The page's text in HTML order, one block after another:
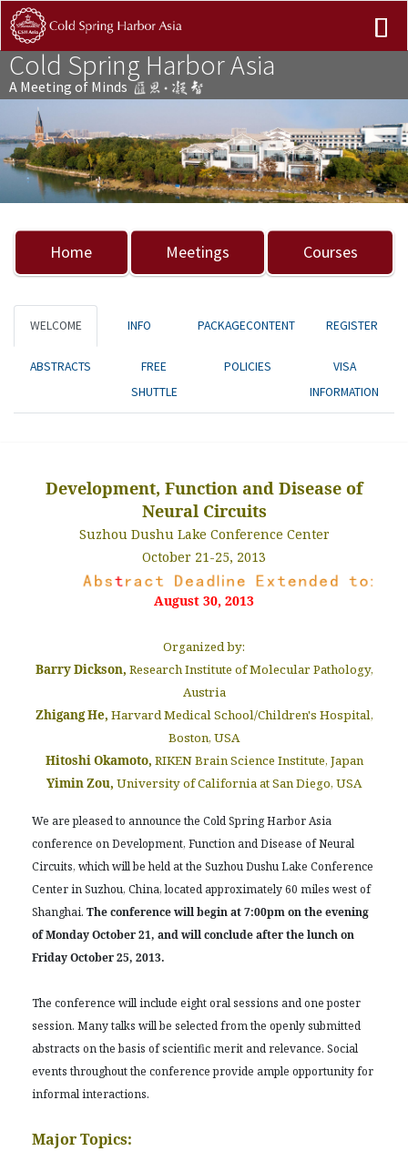
Cold Spring Harbor Asia
A Meeting of Minds
Previous Next
Home Meetings Courses
WELCOME INFO PACKAGECONTENT REGISTER
ABSTRACTS
FREE
SHUTTLE
POLICIES
VISA
INFORMATION
Development, Function and Disease of
Neural Circuits
Suzhou Dushu Lake Conference Center
October 21-25, 2013
August 30, 2013
Organized by:
Barry Dickson, Research Institute of Molecular Pathology,
Austria
Zhigang He, Harvard Medical School/Children's Hospital,
Boston, USA
Hitoshi Okamoto, RIKEN Brain Science Institute, Japan
Yimin Zou, University of California at San Diego, USA
We are pleased to announce the Cold Spring Harbor Asia
conference on Development, Function and Disease of Neural
Circuits, which will be held at the Suzhou Dushu Lake Conference
Center in Suzhou, China, located approximately 60 miles west of
Shanghai. The conference will begin at 7:00pm on the evening
of Monday October 21, and will conclude after the lunch on
Friday October 25, 2013.
The conference will include eight oral sessions and one poster
session. Many talks will be selected from the openly submitted
abstracts on the basis of scientific merit and relevance. Social
events throughout the conference provide ample opportunity for
informal interactions.
Major Topics: